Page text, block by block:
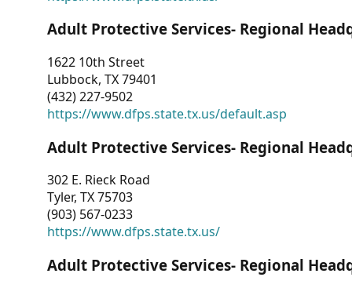
Adult Protective Services- Regional
1622 10th Street
Lubbock, TX 79401
(432) 227-9502
https://www.dfps.state.tx.us/default.asp
Adult Protective Services- Regional
302 E. Rieck Road
Tyler, TX 75703
(903) 567-0233
https://www.dfps.state.tx.us/
Adult Protective Services- Regional